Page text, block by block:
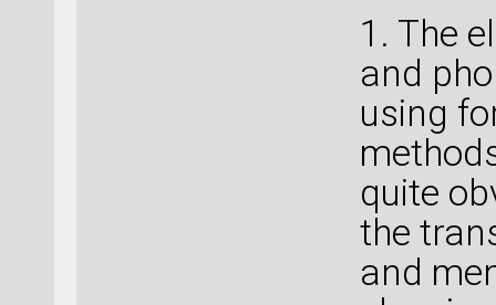
1. The
and
using
quite
the
and